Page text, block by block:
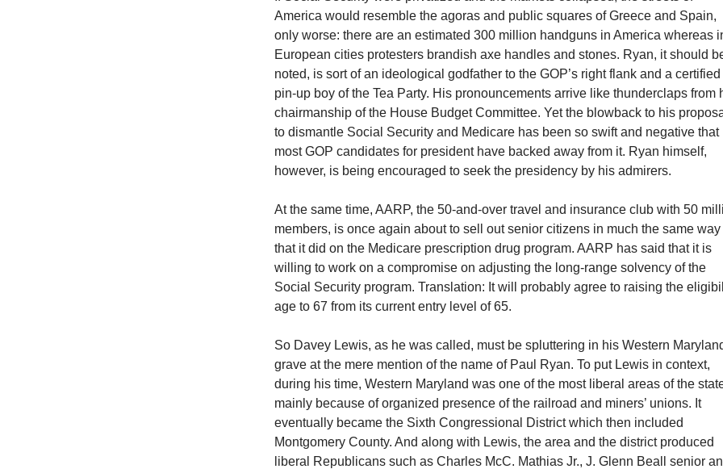
America would resemble the agoras and public squares of Greece and Spain,
only worse: there are an estimated 300 million handguns in America whereas
European cities protesters brandish axe handles and stones. Ryan, it should
noted, is sort of an ideological godfather to the GOP’s right flank and a certified
pin-up boy of the Tea Party. His pronouncements arrive like thunderclaps from
chairmanship of the House Budget Committee. Yet the blowback to his
to dismantle Social Security and Medicare has been so swift and negative that
most GOP candidates for president have backed away from it. Ryan himself,
however, is being encouraged to seek the presidency by his admirers.
At the same time, AARP, the 50-and-over travel and insurance club with 50
members, is once again about to sell out senior citizens in much the same way
that it did on the Medicare prescription drug program. AARP has said that it is
willing to work on a compromise on adjusting the long-range solvency of the
Social Security program. Translation: It will probably agree to raising the
age to 67 from its current entry level of 65.
So Davey Lewis, as he was called, must be spluttering in his Western
grave at the mere mention of the name of Paul Ryan. To put Lewis in context,
during his time, Western Maryland was one of the most liberal areas of the
mainly because of organized presence of the railroad and miners’ unions. It
eventually became the Sixth Congressional District which then included
Montgomery County. And along with Lewis, the area and the district produced
liberal Republicans such as Charles McC. Mathias Jr., J. Glenn Beall senior